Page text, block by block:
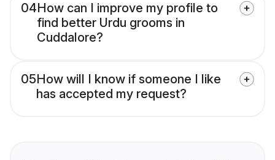
04How can I improve my profile to
find better Urdu grooms in
Cuddalore?
05How will I know if someone I like
has accepted my request?